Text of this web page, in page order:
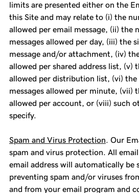
limits are presented either on the
this Site and may relate to (i) the
allowed per email message, (ii) the
messages allowed per day, (iii) the
message and/or attachment, (iv)
allowed per shared address list, (v)
allowed per distribution list, (vi) the
messages allowed per minute, (vii)
allowed per account, or (viii) such
specify.
Spam and Virus Protection . Our
spam and virus protection. All
email address will automatically be
preventing spam and/or viruses
and from your email program and